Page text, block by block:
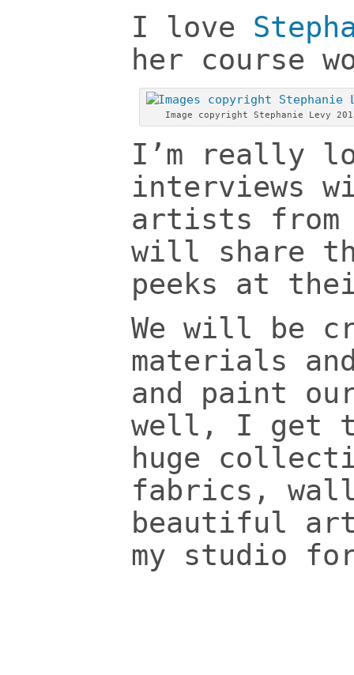
I love
her course
Image copyright Stephanie Levy
I’m really
interviews
artists from
will share
peeks at
We will be
materials
and paint
well, I get
huge
fabrics,
beautiful
my studio